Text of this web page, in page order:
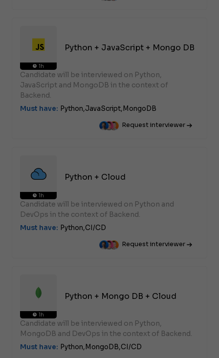
1h
Python + JavaScript + Mongo DB
Candidate will be interviewed on Python,
JavaScript and MongoDB in the context of
Backend.
Must have: Python,JavaScript, MongoDB
Request interviewer
1h
Python + Cloud
Candidate will be interviewed on Python and
DevOps in the context of Backend.
Must have: Python,CI/CD
Request interviewer
1h
Python + Mongo DB + Cloud
Candidate will be interviewed on Python,
MongoDB and DevOps in the context of Backend.
Must have: Python, MongoDB,CI/CD